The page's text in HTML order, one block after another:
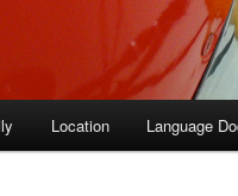
Location Language